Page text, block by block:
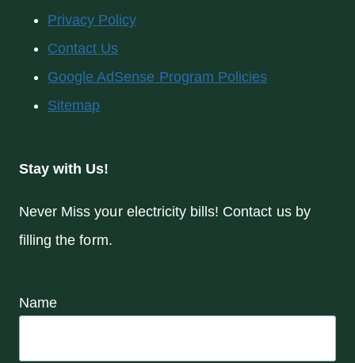
Privacy Policy
Contact Us
Google AdSense Program Policies
Sitemap
Stay with Us!
Never Miss your electricity bills! Contact us by
filling the form.
Name